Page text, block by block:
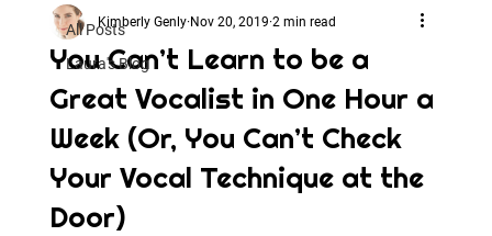
All Posts
Laura's Blog
You Can’t Learn to be a
Great Vocalist in One Hour a
Week (Or, You Can’t Check
Your Vocal Technique at the
Door)
Kimberly Genly Nov 20, 2019 2 min read